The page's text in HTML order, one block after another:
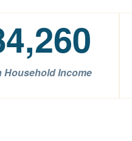
Household Income